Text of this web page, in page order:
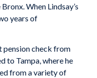
When Lindsay’s
years of
pension check from
to Tampa, where he
from a variety of